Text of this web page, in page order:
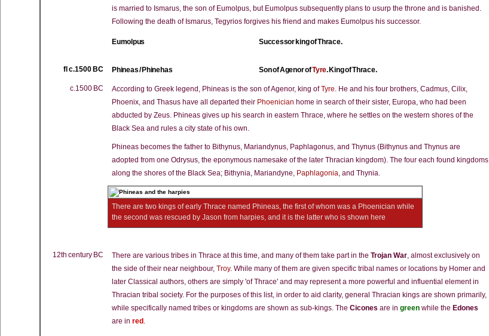
is married to Ismarus, the son of Eumolpus, but Eumolpus subsequently plans to usurp the throne and is banished.
Following the death of Ismarus, Tegyrios forgives his friend and makes Eumolpus his successor.
Eumolpus Successor king of Thrace.
fl c.1500 BC Phineas / Phinehas Son of Agenor ofTyre. King of Thrace.
c.1500 BC According to Greek legend, Phineas is the son of Agenor, king ofTyre. He and his four brothers, Cadmus, Cilix,
Phoenix, and Thasus have all departed their Phoenician home in search of their sister, Europa, who had been
abducted by Zeus. Phineas gives up his search in eastern Thrace, where he settles on the western shores of the
Black Sea and rules a city state of his own.
Phineas becomes the father to Bithynus, Mariandynus, Paphlagonus, and Thynus (Bithynus and Thynus are
adopted from one Odrysus, the eponymous namesake of the later Thracian kingdom). The four each found kingdoms
along the shores of the Black Sea; Bithynia, Mariandyne, Paphlagonia, and Thynia.
There are two kings of early Thrace named Phineas, the first of whom was a Phoenician while
the second was rescued by Jason from harpies, and it is the latter who is shown here
12th century BC There are various tribes in Thrace at this time, and many of them take part in the Trojan War, almost exclusively on
the side of their near neighbour, Troy. While many of them are given specific tribal names or locations by Homer and
later Classical authors, others are simply 'of Thrace' and may represent a more powerful and influential element in
Thracian tribal society. For the purposes of this list, in order to aid clarity, general Thracian kings are shown primarily,
while specifically named tribes or kingdoms are shown as sub-kings. The Cicones are in green while the Edones
are in red .